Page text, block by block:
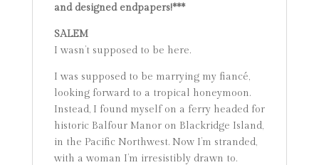
and designed endpapers!***
SALEM
I wasn’t supposed to be here.
I was supposed to be marrying my fiancé,
looking forward to a tropical honeymoon.
Instead, I found myself on a ferry headed for
historic Balfour Manor on Blackridge Island,
in the Pacific Northwest. Now I’m stranded,
with a woman I’m irresistibly drawn to.